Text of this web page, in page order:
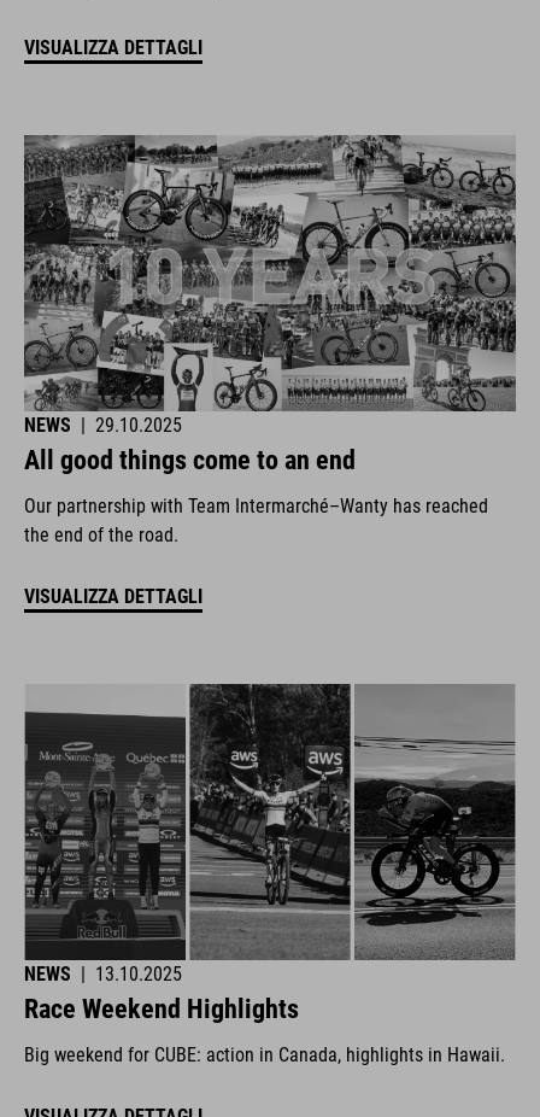
VISUALIZZA DETTAGLI
NEWS 29.10.2025
All good things come to an end
Our partnership with Team Intermarché–Wanty has reached
the end of the road.
VISUALIZZA DETTAGLI
NEWS | 13.10.2025
Race Weekend Highlights
Big weekend for CUBE: action in Canada, highlights in Hawaii.